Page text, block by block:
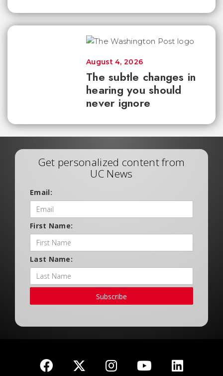
The subtle changes in
hearing you should
never ignore
August 4, 2026
Get personalized content from
UC News
Email:
First Name:
Last Name:
Subscribe